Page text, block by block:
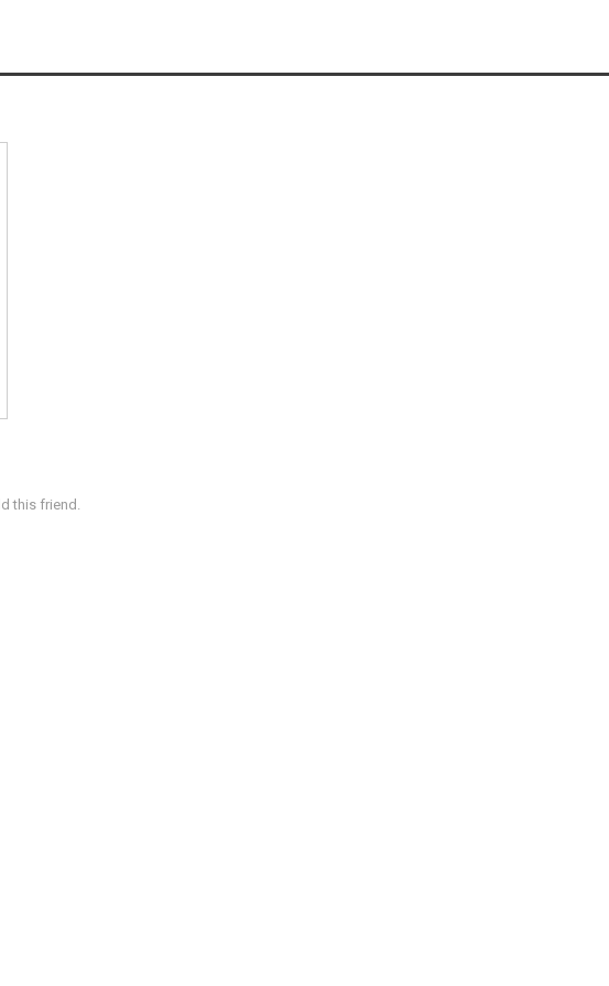
this friend.